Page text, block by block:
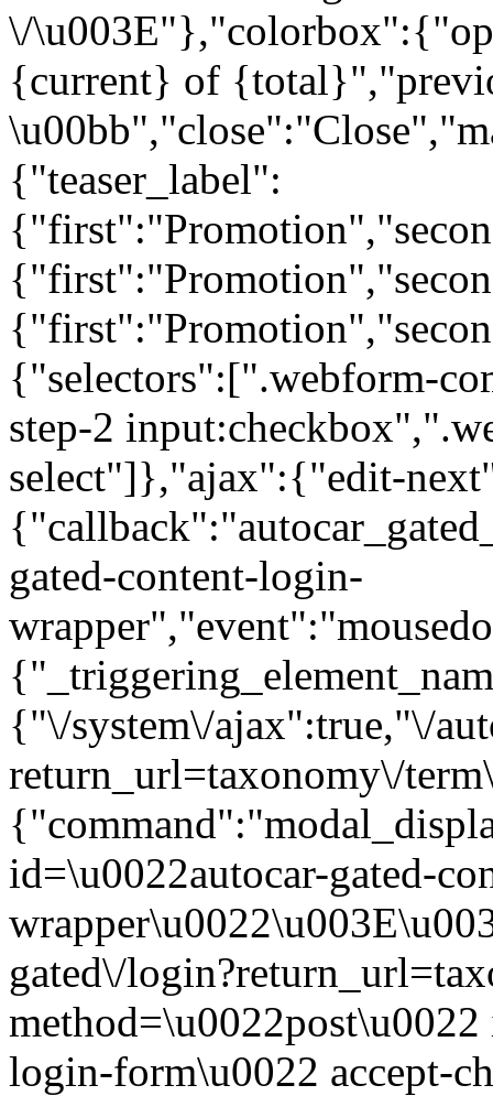
\/
{current} of
{"teaser_label":
{"selectors":[".webform-
step-2
select"]},"ajax":{"edit-
gated-content-login-
{"\/system\/ajax":true,"\/
return_url=taxonomy\/
id=\u0022autocar-gated-
gated\/
login-form\u0022 accept-